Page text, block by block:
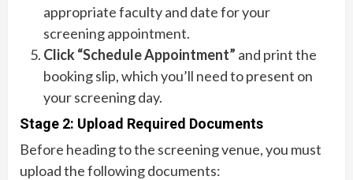
appropriate faculty and date for your
screening appointment.
Click “Schedule Appointment” and print the
booking slip, which you’ll need to present on
your screening day.
Stage 2: Upload Required Documents
Before heading to the screening venue, you must
upload the following documents: